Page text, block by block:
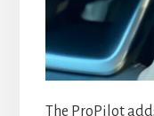
The ProPilot